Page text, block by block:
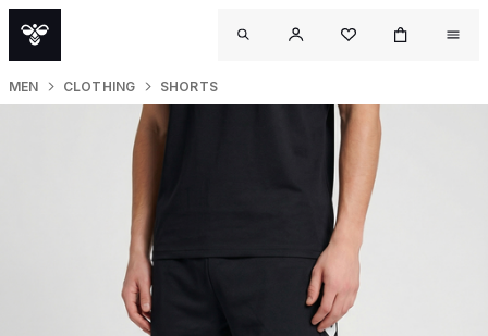
MEN CLOTHING SHORTS